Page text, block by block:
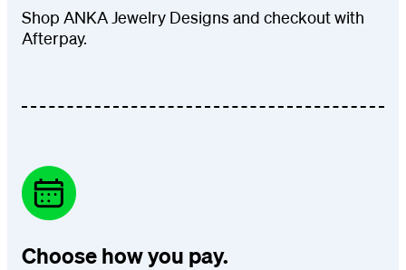
Shop ANKA Jewelry Designs and checkout with
Afterpay.
Choose how you pay.